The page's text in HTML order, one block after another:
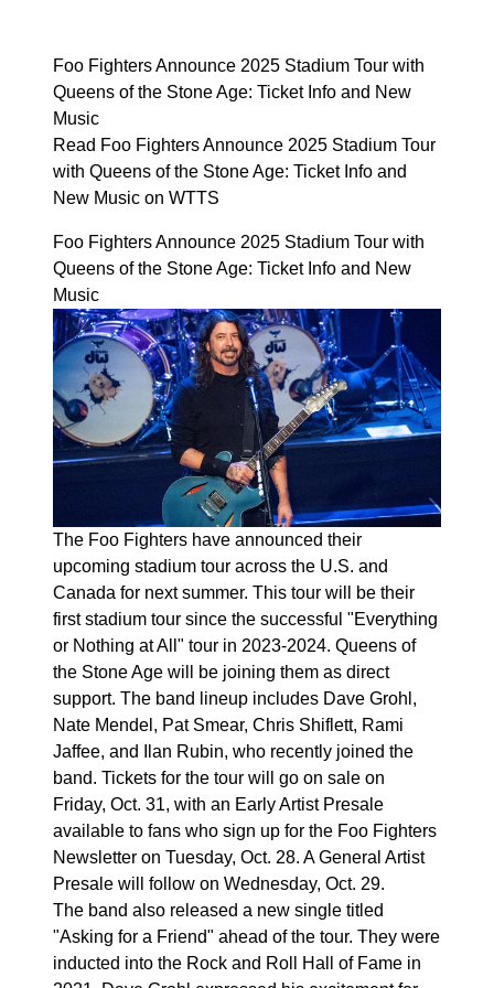
Foo Fighters Announce 2025 Stadium Tour with
Queens of the Stone Age: Ticket Info and New
Music
Read Foo Fighters Announce 2025 Stadium Tour
with Queens of the Stone Age: Ticket Info and
New Music on WTTS
Foo Fighters Announce 2025 Stadium Tour with
Queens of the Stone Age: Ticket Info and New
Music
The Foo Fighters have announced their
upcoming stadium tour across the U.S. and
Canada for next summer. This tour will be their
first stadium tour since the successful "Everything
or Nothing at All" tour in 2023-2024. Queens of
the Stone Age will be joining them as direct
support. The band lineup includes Dave Grohl,
Nate Mendel, Pat Smear, Chris Shiflett, Rami
Jaffee, and Ilan Rubin, who recently joined the
band. Tickets for the tour will go on sale on
Friday, Oct. 31, with an Early Artist Presale
available to fans who sign up for the Foo Fighters
Newsletter on Tuesday, Oct. 28. A General Artist
Presale will follow on Wednesday, Oct. 29.
The band also released a new single titled
"Asking for a Friend" ahead of the tour. They were
inducted into the Rock and Roll Hall of Fame in